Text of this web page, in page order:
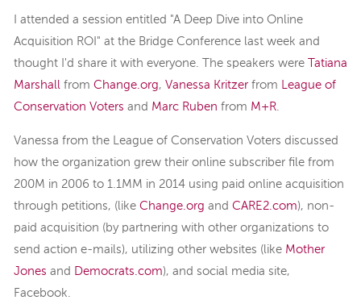
I attended a session entitled "A Deep Dive into Online
Acquisition ROI" at the Bridge Conference last week and
thought I'd share it with everyone. The speakers were
Tatiana
Marshall from Change.org, Vanessa Kritzer from
League of
Conservation Voters and Marc Ruben from M+R
Vanessa from the League of Conservation Voters discussed
how the organization grew their online subscriber file from
200M in 2006 to 1.1MM in 2014 using paid online acquisition
through petitions, (like Change.org and CARE2.com), non-
paid acquisition (by partnering with other organizations to
send action e-mails), utilizing other websites (like Mother
Jones and Democrats.com), and social media site,
Facebook.